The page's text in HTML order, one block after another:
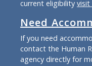
current eligibility visit
Need
If you need
contact the Human
agency directly for